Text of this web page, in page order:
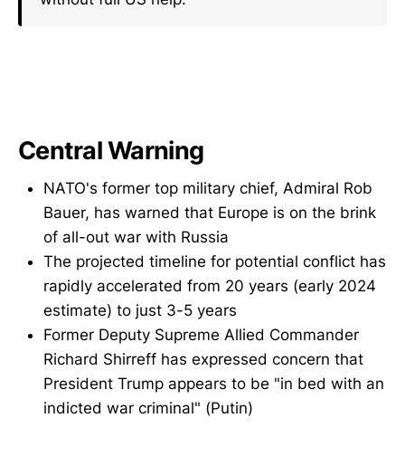
Central Warning
NATO's former top military chief, Admiral Rob
Bauer, has warned that Europe is on the brink
of all-out war with Russia
The projected timeline for potential conflict has
rapidly accelerated from 20 years (early 2024
estimate) to just 3-5 years
Former Deputy Supreme Allied Commander
Richard Shirreff has expressed concern that
President Trump appears to be "in bed with an
indicted war criminal" (Putin)